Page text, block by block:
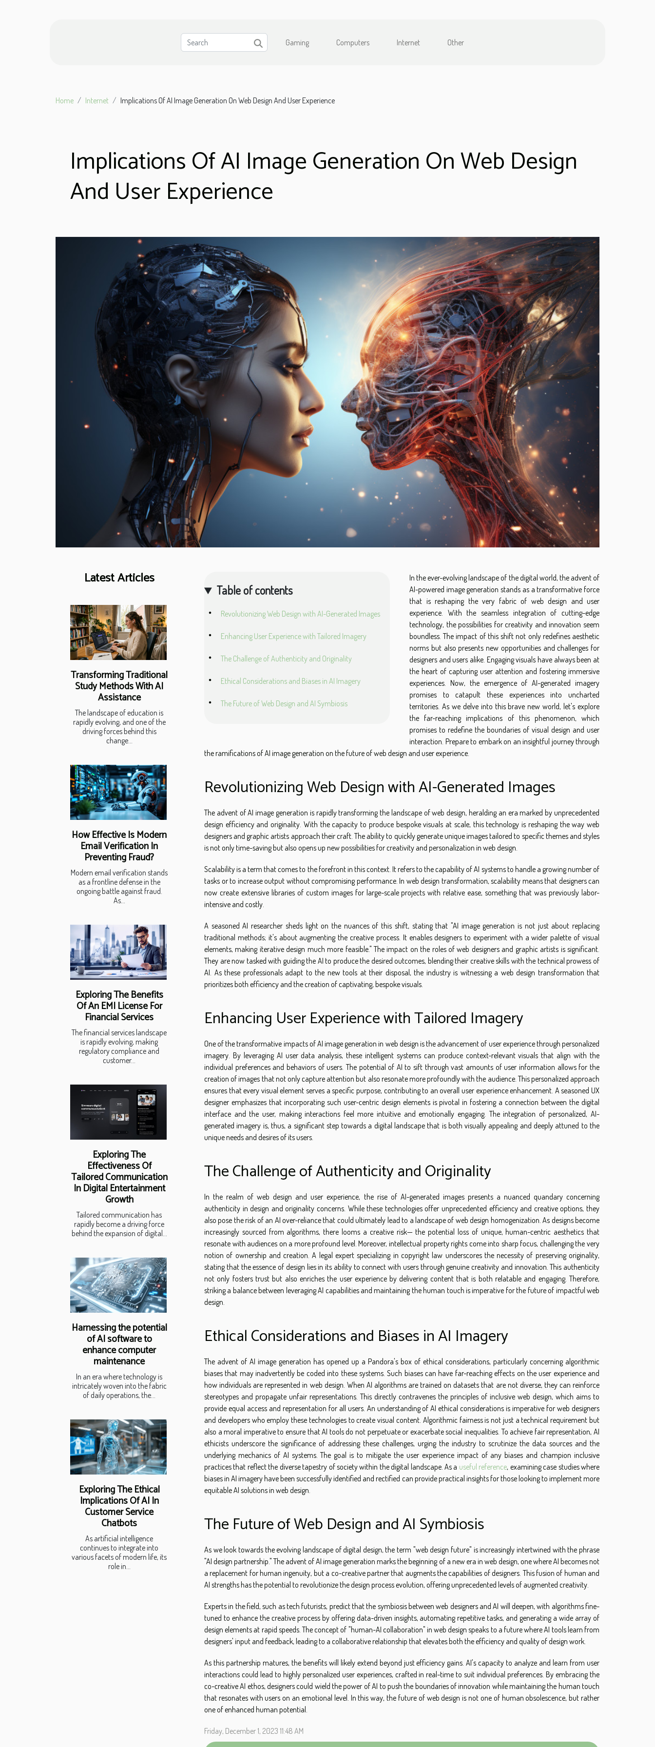
Gaming Computers Internet Other
Home Internet Implications Of AI Image Generation On Web Design And User Experience
Implications Of AI Image Generation On Web Design
And User Experience
Latest Articles
Transforming Traditional
Study Methods With AI
Assistance
The landscape of education is
rapidly evolving, and one of the
driving forces behind this
change...
How Effective Is Modern
Email Verification In
Preventing Fraud?
Modern email verification stands
as a frontline defense in the
ongoing battle against fraud.
As...
Exploring The Benefits
Of An EMI License For
Financial Services
The financial services landscape
is rapidly evolving, making
regulatory compliance and
customer...
Exploring The
Effectiveness Of
Tailored Communication
In Digital Entertainment
Growth
Tailored communication has
rapidly become a driving force
behind the expansion of digital...
Harnessing the potential
of AI software to
enhance computer
maintenance
In an era where technology is
intricately woven into the fabric
of daily operations, the...
Exploring The Ethical
Implications Of AI In
Customer Service
Chatbots
As artificial intelligence
continues to integrate into
various facets of modern life, its
role in...
Table of contents
Revolutionizing Web Design with AI-Generated Images
Enhancing User Experience with Tailored Imagery
The Challenge of Authenticity and Originality
Ethical Considerations and Biases in AI Imagery
The Future of Web Design and AI Symbiosis
In the ever-evolving landscape of the digital world, the advent of
AI-powered image generation stands as a transformative force
that is reshaping the very fabric of web design and user
experience. With the seamless integration of cutting-edge
technology, the possibilities for creativity and innovation seem
boundless. The impact of this shift not only redefines aesthetic
norms but also presents new opportunities and challenges for
designers and users alike. Engaging visuals have always been at
the heart of capturing user attention and fostering immersive
experiences. Now, the emergence of AI-generated imagery
promises to catapult these experiences into uncharted
territories. As we delve into this brave new world, let's explore
the far-reaching implications of this phenomenon, which
promises to redefine the boundaries of visual design and user
interaction. Prepare to embark on an insightful journey through
the ramifications of AI image generation on the future of web design and user experience.
Revolutionizing Web Design with AI-Generated Images
The advent of AI image generation is rapidly transforming the landscape of web design, heralding an era marked by unprecedented
design efficiency and originality. With the capacity to produce bespoke visuals at scale, this technology is reshaping the way web
designers and graphic artists approach their craft. The ability to quickly generate unique images tailored to specific themes and styles
is not only time-saving but also opens up new possibilities for creativity and personalization in web design.
Scalability is a term that comes to the forefront in this context. It refers to the capability of AI systems to handle a growing number of
tasks or to increase output without compromising performance. In web design transformation, scalability means that designers can
now create extensive libraries of custom images for large-scale projects with relative ease, something that was previously labor-
intensive and costly.
A seasoned AI researcher sheds light on the nuances of this shift, stating that "AI image generation is not just about replacing
traditional methods; it's about augmenting the creative process. It enables designers to experiment with a wider palette of visual
elements, making iterative design much more feasible." The impact on the roles of web designers and graphic artists is significant.
They are now tasked with guiding the AI to produce the desired outcomes, blending their creative skills with the technical prowess of
AI. As these professionals adapt to the new tools at their disposal, the industry is witnessing a web design transformation that
prioritizes both efficiency and the creation of captivating, bespoke visuals.
Enhancing User Experience with Tailored Imagery
One of the transformative impacts of AI image generation in web design is the advancement of user experience through personalized
imagery. By leveraging AI user data analysis, these intelligent systems can produce context-relevant visuals that align with the
individual preferences and behaviors of users. The potential of AI to sift through vast amounts of user information allows for the
creation of images that not only capture attention but also resonate more profoundly with the audience. This personalized approach
ensures that every visual element serves a specific purpose, contributing to an overall user experience enhancement. A seasoned UX
designer emphasizes that incorporating such user-centric design elements is pivotal in fostering a connection between the digital
interface and the user, making interactions feel more intuitive and emotionally engaging. The integration of personalized, AI-
generated imagery is, thus, a significant step towards a digital landscape that is both visually appealing and deeply attuned to the
unique needs and desires of its users.
The Challenge of Authenticity and Originality
In the realm of web design and user experience, the rise of AI-generated images presents a nuanced quandary concerning
authenticity in design and originality concerns. While these technologies offer unprecedented efficiency and creative options, they
also pose the risk of an AI over-reliance that could ultimately lead to a landscape of web design homogenization. As designs become
increasingly sourced from algorithms, there looms a creative risk— the potential loss of unique, human-centric aesthetics that
resonate with audiences on a more profound level. Moreover, intellectual property rights come into sharp focus, challenging the very
notion of ownership and creation. A legal expert specializing in copyright law underscores the necessity of preserving originality,
stating that the essence of design lies in its ability to connect with users through genuine creativity and innovation. This authenticity
not only fosters trust but also enriches the user experience by delivering content that is both relatable and engaging. Therefore,
striking a balance between leveraging AI capabilities and maintaining the human touch is imperative for the future of impactful web
design.
Ethical Considerations and Biases in AI Imagery
The advent of AI image generation has opened up a Pandora's box of ethical considerations, particularly concerning algorithmic
biases that may inadvertently be coded into these systems. Such biases can have far-reaching effects on the user experience and
how individuals are represented in web design. When AI algorithms are trained on datasets that are not diverse, they can reinforce
stereotypes and propagate unfair representations. This directly contravenes the principles of inclusive web design, which aims to
provide equal access and representation for all users. An understanding of AI ethical considerations is imperative for web designers
and developers who employ these technologies to create visual content. Algorithmic fairness is not just a technical requirement but
also a moral imperative to ensure that AI tools do not perpetuate or exacerbate social inequalities. To achieve fair representation, AI
ethicists underscore the significance of addressing these challenges, urging the industry to scrutinize the data sources and the
underlying mechanics of AI systems. The goal is to mitigate the user experience impact of any biases and champion inclusive
practices that reflect the diverse tapestry of society within the digital landscape. As a useful reference, examining case studies where
biases in AI imagery have been successfully identified and rectified can provide practical insights for those looking to implement more
equitable AI solutions in web design.
The Future of Web Design and AI Symbiosis
As we look towards the evolving landscape of digital design, the term "web design future" is increasingly intertwined with the phrase
"AI design partnership." The advent of AI image generation marks the beginning of a new era in web design, one where AI becomes not
a replacement for human ingenuity, but a co-creative partner that augments the capabilities of designers. This fusion of human and
AI strengths has the potential to revolutionize the design process evolution, offering unprecedented levels of augmented creativity.
Experts in the field, such as tech futurists, predict that the symbiosis between web designers and AI will deepen, with algorithms fine-
tuned to enhance the creative process by offering data-driven insights, automating repetitive tasks, and generating a wide array of
design elements at rapid speeds. The concept of "human-AI collaboration" in web design speaks to a future where AI tools learn from
designers' input and feedback, leading to a collaborative relationship that elevates both the efficiency and quality of design work.
As this partnership matures, the benefits will likely extend beyond just efficiency gains. AI's capacity to analyze and learn from user
interactions could lead to highly personalized user experiences, crafted in real-time to suit individual preferences. By embracing the
co-creative AI ethos, designers could wield the power of AI to push the boundaries of innovation while maintaining the human touch
that resonates with users on an emotional level. In this way, the future of web design is not one of human obsolescence, but rather
one of enhanced human potential.
Friday, December 1, 2023 11:48 AM